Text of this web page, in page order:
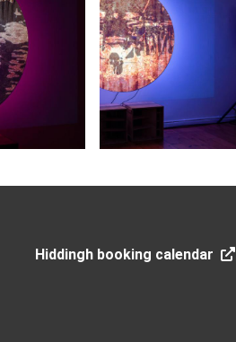
Hiddingh booking calendar